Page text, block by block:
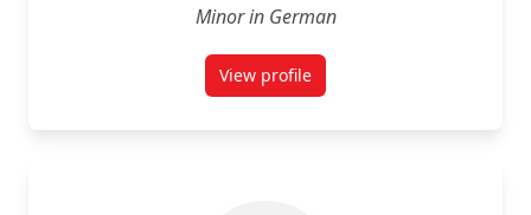
Minor in German
View profilefor Thoma Escobar